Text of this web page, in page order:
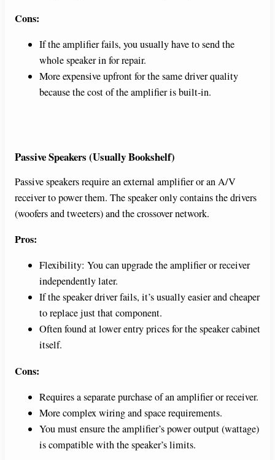
Cons:
If the amplifier fails, you usually have to send the
whole speaker in for repair.
More expensive upfront for the same driver quality
because the cost of the amplifier is built-in.
Passive Speakers (Usually Bookshelf)
Passive speakers require an external amplifier or an A/V
receiver to power them. The speaker only contains the drivers
(woofers and tweeters) and the crossover network.
Pros:
Flexibility: You can upgrade the amplifier or receiver
independently later.
If the speaker driver fails, it’s usually easier and cheaper
to replace just that component.
Often found at lower entry prices for the speaker cabinet
itself.
Cons:
Requires a separate purchase of an amplifier or receiver.
More complex wiring and space requirements.
You must ensure the amplifier’s power output (wattage)
is compatible with the speaker’s limits.